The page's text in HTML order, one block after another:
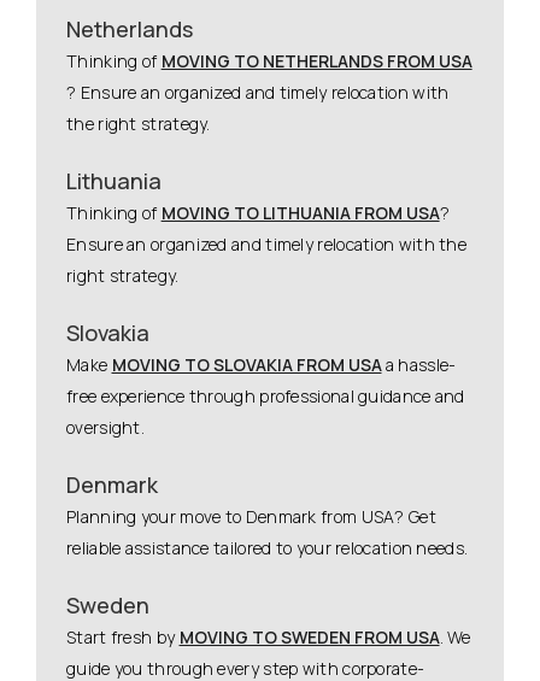
Netherlands
Thinking of MOVING TO NETHERLANDS FROM USA
? Ensure an organized and timely relocation with
the right strategy.
Lithuania
Thinking of MOVING TO LITHUANIA FROM USA?
Ensure an organized and timely relocation with the
right strategy.
Slovakia
Make MOVING TO SLOVAKIA FROM USAa hassle-
free experience through professional guidance and
oversight.
Denmark
Planning your move to Denmark from USA? Get
reliable assistance tailored to your relocation needs.
Sweden
Start fresh by MOVING TO SWEDEN FROM USA. We
guide you through every step with corporate-